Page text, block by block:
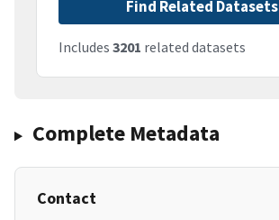
Find Related Datasets
Includes 3201 related datasets
Complete Metadata
Contact